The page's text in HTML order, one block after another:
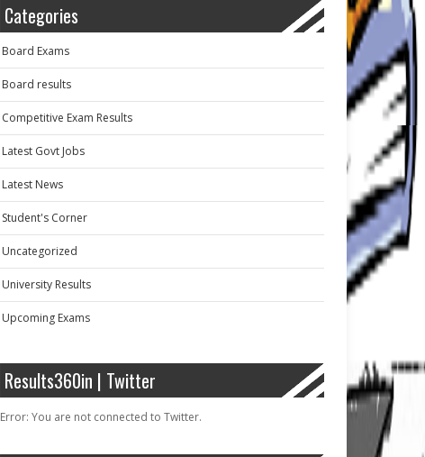
Categories
Board Exams
Board results
Competitive Exam Results
Latest Govt Jobs
Latest News
Student's Corner
Uncategorized
University Results
Upcoming Exams
Results360in | Twitter
Error: You are not connected to Twitter.